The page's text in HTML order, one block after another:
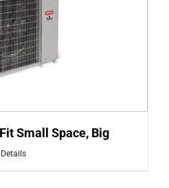
Small Space, Big
Details